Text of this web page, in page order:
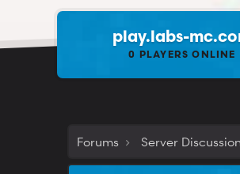
play.labs-
0 PLAYERS ONLINE
Forums Server Discussion